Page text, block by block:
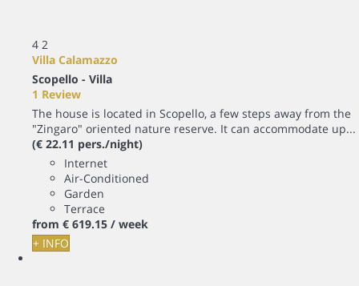
4 2
Villa Calamazzo
Scopello - Villa
1 Review
The house is located in Scopello, a few steps away from the
"Zingaro" oriented nature reserve. It can accommodate up...
(€ 22.11 pers./night)
Internet
Air-Conditioned
Garden
Terrace
from € 619.15 / week
+ INFO